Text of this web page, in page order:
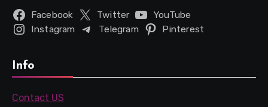
Facebook Twitter
YouTube
Instagram
Telegram Pinterest
Info
Contact US